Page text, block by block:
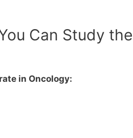
Can Study
in Oncology: